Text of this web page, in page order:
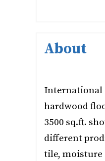
About
International
hardwood
3500 sq.ft.
different
tile, moisture